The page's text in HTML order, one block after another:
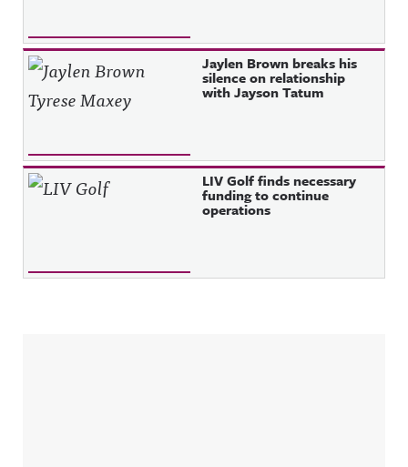
Jaylen Brown breaks his
silence on relationship
with Jayson Tatum
LIV Golf finds necessary
funding to continue
operations